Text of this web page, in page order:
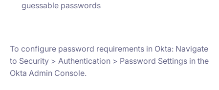
guessable passwords
To configure password requirements in Okta: Navigate
to Security > Authentication > Password Settings in the
Okta Admin Console.